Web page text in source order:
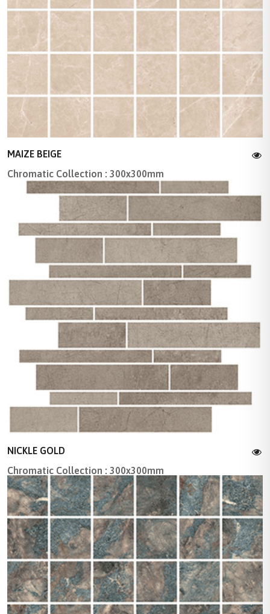
MAIZE BEIGE
Chromatic Collection : 300x300mm
NICKLE GOLD
Chromatic Collection : 300x300mm